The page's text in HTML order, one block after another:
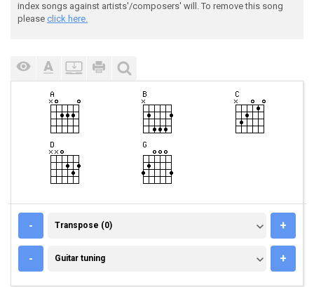
index songs against artists'/composers' will. To remove this song
please click here.
- TRANSPOSE (0)
Transpose (0) +
- GUITAR TUNING
Guitar tuning +